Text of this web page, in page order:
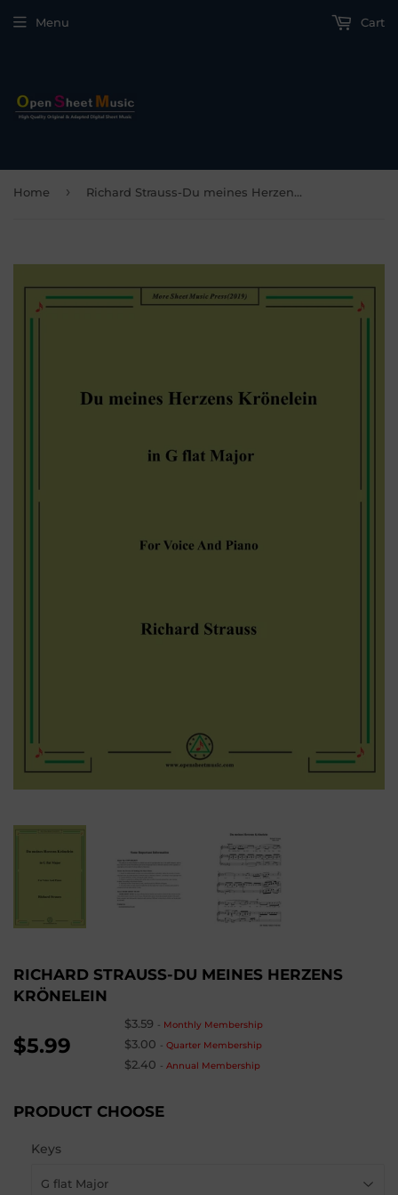
Menu Cart
Home › Richard Strauss-Du meines Herzens Krönelein
RICHARD STRAUSS-DU MEINES HERZENS
KRÖNELEIN
$5.99
$3.59 - Monthly Membership
$3.00 -Quarter Membership
$2.40 -Annual Membership
PRODUCT CHOOSE
Keys